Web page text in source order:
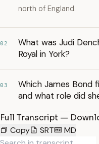
north of England.
02
What was Judi
Royal in York?
03
Which James Bond
and what role did
Full Transcript —
Copy
SRT MD